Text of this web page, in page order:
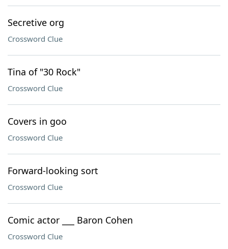
Secretive org
Crossword Clue
Tina of "30 Rock"
Crossword Clue
Covers in goo
Crossword Clue
Forward-looking sort
Crossword Clue
Comic actor ___ Baron Cohen
Crossword Clue